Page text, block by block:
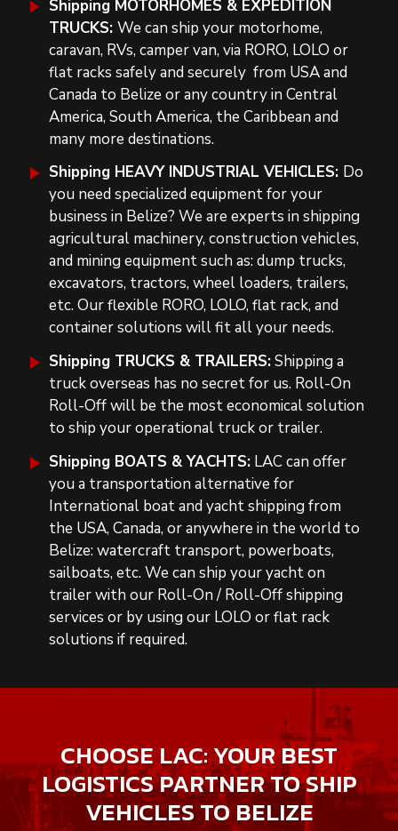
Shipping MOTORHOMES & EXPEDITION
TRUCKS:We can ship your motorhome,
caravan, RVs, camper van, via RORO, LOLO or
flat racks safely and securely from USA and
Canada to Belize orany country in Central
America, South America, the Caribbean and
many more destinations.
Shipping HEAVY INDUSTRIAL VEHICLES: Do
you need specialized equipment for your
business in Belize? We are experts in shipping
agricultural machinery, construction vehicles,
and mining equipment such as:dump trucks,
excavators, tractors, wheel loaders, trailers,
etc. Our flexible RORO, LOLO, flat rack, and
container solutions will fit all your needs.
Shipping TRUCKS & TRAILERS:Shipping a
truck overseas has no secret for us. Roll-On
Roll-Off will be the most economical solution
to ship your operational truck or trailer.
Shipping BOATS & YACHTS: LAC can offer
you a transportation alternativefor
International boat and yacht shipping from
the USA, Canada, or anywhere in the world to
Belize:watercraft transport, powerboats,
sailboats, etc. We can ship your yacht on
trailer with our Roll-On / Roll-Off shipping
services or by using our LOLO or flat rack
solutionsif required.
CHOOSE LAC: YOUR BEST
LOGISTICS PARTNER TO SHIP
VEHICLES TO BELIZE